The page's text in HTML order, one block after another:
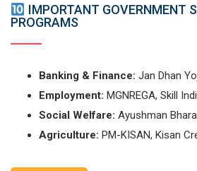
IMPORTANT GOVERNMENT
PROGRAMS
Banking & Finance: Jan Dhan
Employment: MGNREGA, Skill
Social Welfare: Ayushman
Agriculture: PM-KISAN, Kisan